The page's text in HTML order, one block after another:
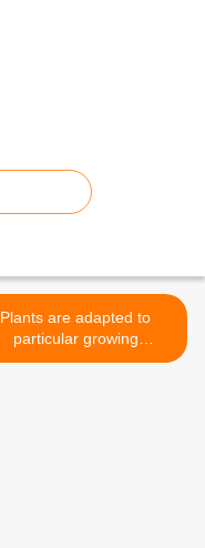
Plants are adapted to
particular growing
conditions >